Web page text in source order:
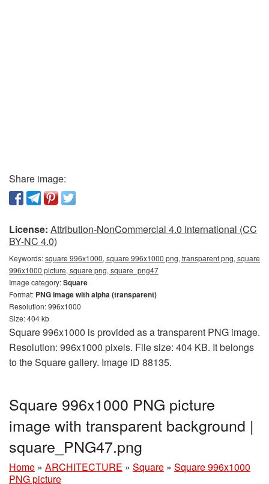
Share image:
License: Attribution-NonCommercial 4.0 International (CC
BY-NC 4.0)
Keywords:square 996x1000, square 996x1000 png, transparent png, square
996x1000 picture, square png, square_png47
Image category:Square
Format: PNG image with alpha (transparent)
Resolution: 996x1000
Size: 404 kb
Square 996x1000 is provided as a transparent PNG image.
Resolution: 996x1000 pixels. File size: 404 KB. It belongs
to the Square gallery. Image ID 88135.
Square 996x1000 PNG picture
image with transparent background |
square_PNG47.png
Home » ARCHITECTURE » Square » Square 996x1000
PNG picture